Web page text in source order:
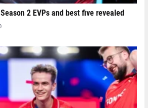
2 EVPs and best five revealed